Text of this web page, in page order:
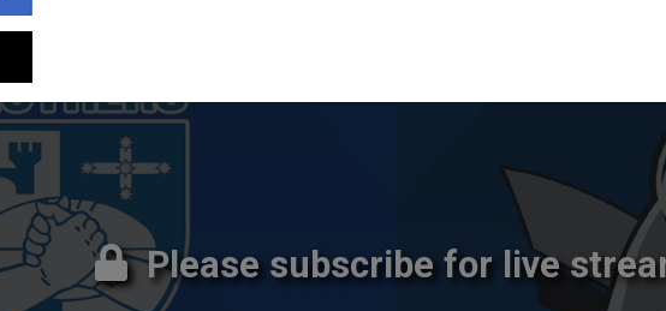
Please subscribe for live